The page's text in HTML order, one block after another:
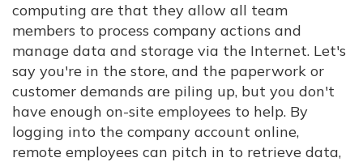
computing are that they allow all team
members to process company actions and
manage data and storage via the Internet. Let's
say you're in the store, and the paperwork or
customer demands are piling up, but you don't
have enough on-site employees to help. By
logging into the company account online,
remote employees can pitch in to retrieve data,